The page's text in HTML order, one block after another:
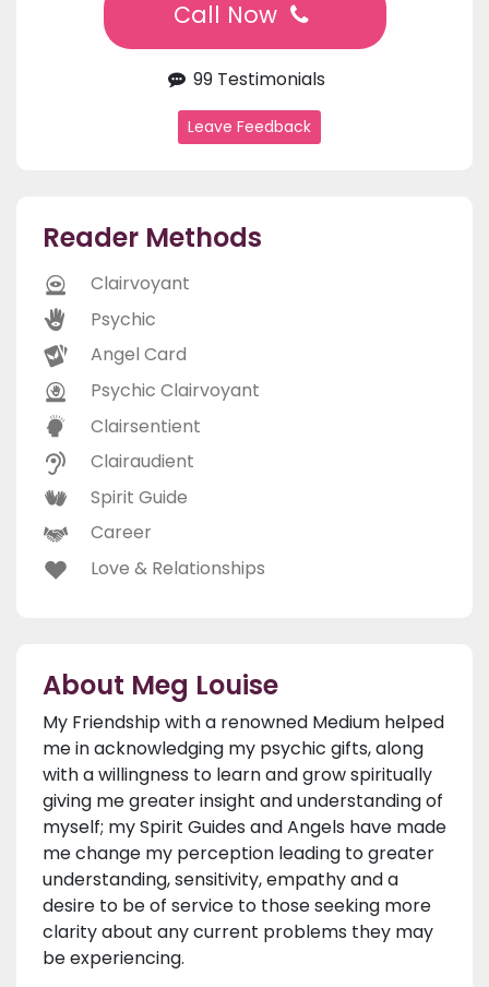
Call Now
99 Testimonials
Leave Feedback
Reader Methods
Clairvoyant
Psychic
Angel Card
Psychic Clairvoyant
Clairsentient
Clairaudient
Spirit Guide
Career
Love & Relationships
About Meg Louise
My Friendship with a renowned Medium helped
me in acknowledging my psychic gifts, along
with a willingness to learn and grow spiritually
giving me greater insight and understanding of
myself; my Spirit Guides and Angels have made
me change my perception leading to greater
understanding, sensitivity, empathy and a
desire to be of service to those seeking more
clarity about any current problems they may
be experiencing.